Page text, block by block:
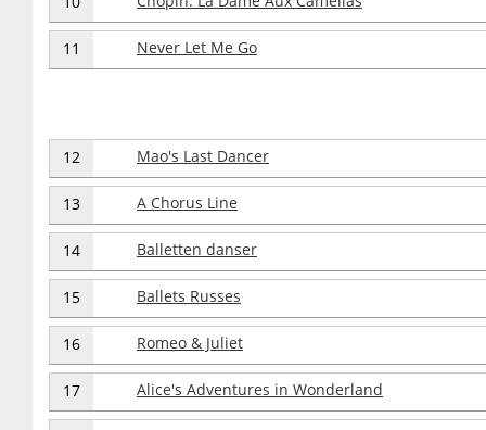
11 Never Let Me Go
12 Mao's Last Dancer
13 A Chorus Line
14 Balletten danser
15 Ballets Russes
16 Romeo & Juliet
17 Alice's Adventures in Wonderland